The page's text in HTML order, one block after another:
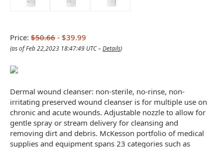
Price: $50.66 - $39.99
(as of Feb 22,2023 18:47:49 UTC –Details)
Dermal wound cleanser: non-sterile, no-rinse, non-
irritating preserved wound cleanser is for multiple use on
chronic and acute wounds. Adjustable nozzle to allow for
gentle spray or stream delivery for cleansing and
removing dirt and debris. McKesson portfolio of medical
supplies and equipment spans 23 categories such as